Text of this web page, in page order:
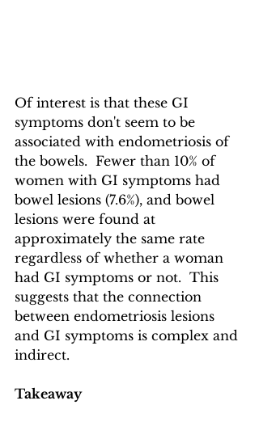
Of interest is that these GI
symptoms don't seem to be
associated with endometriosis of
the bowels.  Fewer than 10% of
women with GI symptoms had
bowel lesions (7.6%), and bowel
lesions were found at
approximately the same rate
regardless of whether a woman
had GI symptoms or not.  This
suggests that the connection
between endometriosis lesions
and GI symptoms is complex and
indirect.
Takeaway